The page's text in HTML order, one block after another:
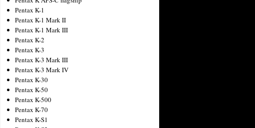
Pentax K-1
Pentax K-1 Mark II
Pentax K-1 Mark III
Pentax K-2
Pentax K-3
Pentax K-3 Mark III
Pentax K-3 Mark IV
Pentax K-30
Pentax K-50
Pentax K-500
Pentax K-70
Pentax K-S1